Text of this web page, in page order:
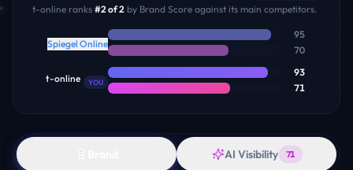
t-online ranks #2of2 by Brand Score against its main competitors.
Spiegel Online
95
70
t-online YOU
93
71
AI Visibility 71